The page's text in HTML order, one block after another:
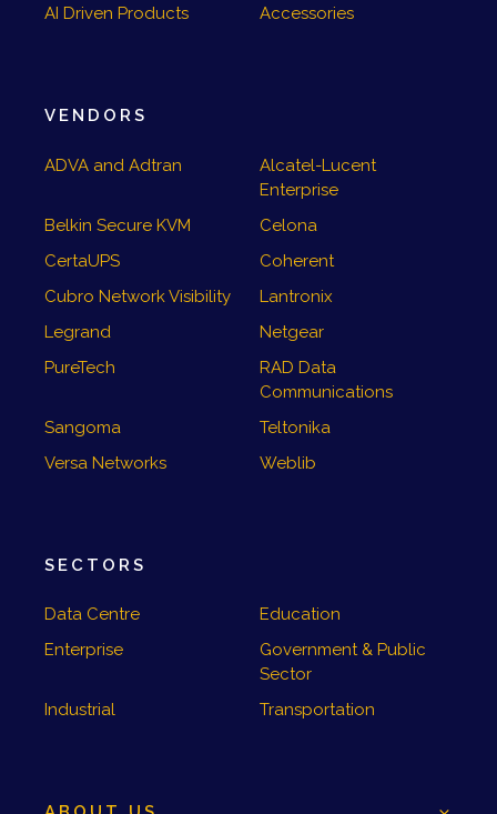
AI Driven Products
Accessories
VENDORS
ADVA and Adtran
Alcatel-Lucent
Enterprise
Belkin Secure KVM
Celona
CertaUPS
Coherent
Cubro Network Visibility
Lantronix
Legrand
Netgear
PureTech
RAD Data
Communications
Sangoma
Teltonika
Versa Networks
Weblib
SECTORS
Data Centre
Education
Enterprise
Government & Public
Sector
Industrial
Transportation